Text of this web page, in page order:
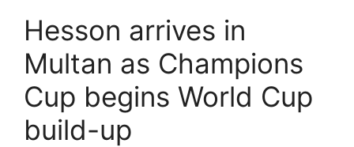
Hesson arrives in
Multan as Champions
Cup begins World Cup
build-up